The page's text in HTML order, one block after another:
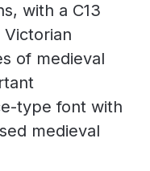
with a C13
Victorian
of medieval
type font with
medieval